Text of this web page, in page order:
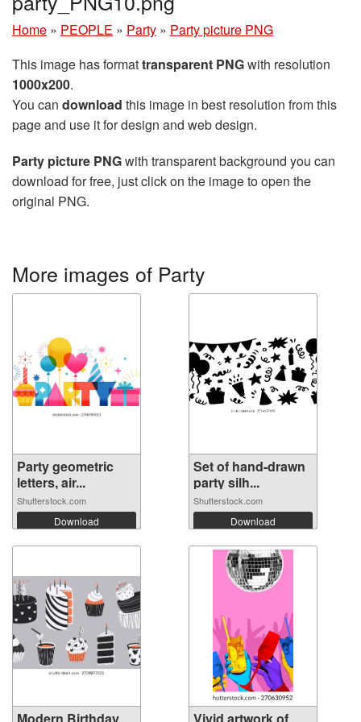
Home » PEOPLE » Party » Party picture PNG
This image has formattransparent PNGwith resolution
1000x200.
You can download this image in best resolution from this
page and use it for design and web design.
Party picture PNGwith transparent background you can
download for free, just click on the image to open the
original PNG.
More images of Party
Party geometric
letters, air...
Shutterstock.com
Download
Set of hand-drawn
party silh...
Shutterstock.com
Download